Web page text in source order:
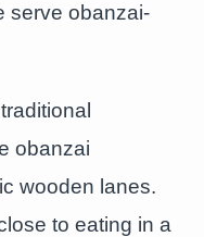
serve obanzai-
obanzai
wooden lanes.
to eating in a